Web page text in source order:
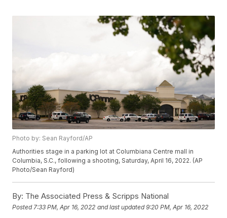
Photo by: Sean Rayford/AP
Authorities stage in a parking lot at Columbiana Centre mall in
Columbia, S.C., following a shooting, Saturday, April 16, 2022. (AP
Photo/Sean Rayford)
By: The Associated Press & Scripps National
Posted 7:33 PM, Apr 16, 2022 and last updated 9:20 PM, Apr 16, 2022